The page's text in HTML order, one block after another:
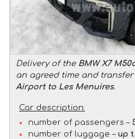
Delivery of the BMW X7
an agreed time and transfer
Airport to Les Menuires.
Car description:
number of passengers –
number of luggage – up